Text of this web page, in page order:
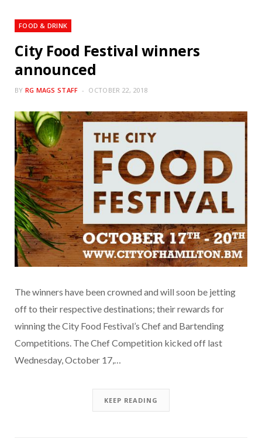
FOOD & DRINK
City Food Festival winners
announced
BY RG MAGS STAFF OCTOBER 22, 2018
The winners have been crowned and will soon be jetting
off to their respective destinations; their rewards for
winning the City Food Festival’s Chef and Bartending
Competitions. The Chef Competition kicked off last
Wednesday, October 17,…
KEEP READING